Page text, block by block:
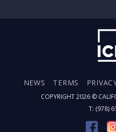
NEWS TERMS
COPYRIGHT 2026 ©
T: (978)